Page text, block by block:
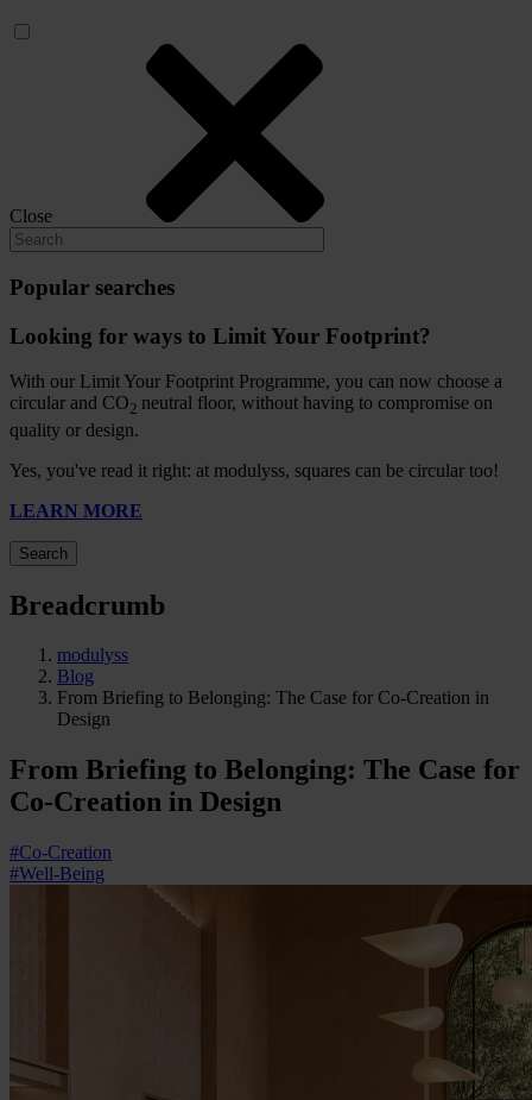
Close
Popular searches
Looking for ways to Limit Your Footprint?
With our Limit Your Footprint Programme, you can now choose a
circular and CO2 neutral floor, without having to compromise on
quality or design.
Yes, you've read it right: at modulyss, squares can be circular too!
LEARN MORE
Search
Breadcrumb
modulyss
Blog
From Briefing to Belonging: The Case for Co-Creation in
Design
From Briefing to Belonging: The Case for
Co-Creation in Design
#Co-Creation
#Well-Being